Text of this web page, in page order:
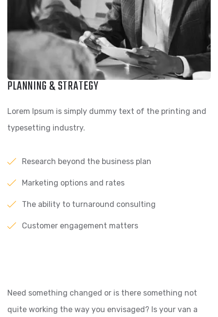
PLANNING & STRATEGY
Lorem Ipsum is simply dummy text of the printing and
typesetting industry.
Research beyond the business plan
Marketing options and rates
The ability to turnaround consulting
Customer engagement matters
Need something changed or is there something not
quite working the way you envisaged? Is your van a